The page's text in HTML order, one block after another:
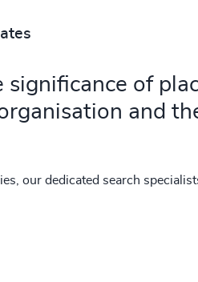
significance of
and
our dedicated search